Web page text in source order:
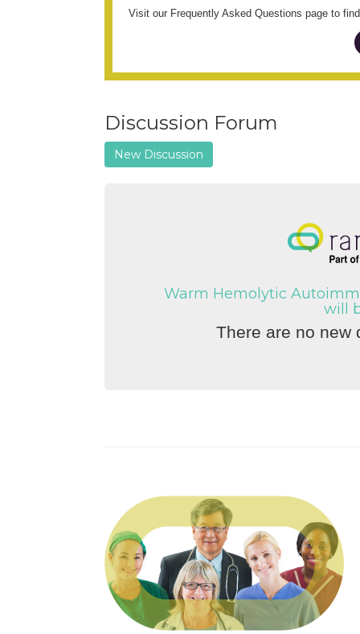
Visit our Frequently Asked Questions page to
Discussion Forum
New Discussion
Warm Hemolytic
will
There are no new